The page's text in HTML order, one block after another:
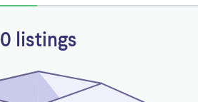
0 listings